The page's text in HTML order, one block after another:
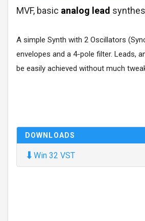
MVF, basic analog lead
A simple Synth with 2 Oscillators
envelopes and a 4-pole filter. Leads,
be easily achieved without much
DOWNLOADS
⬇ Win 32 VST